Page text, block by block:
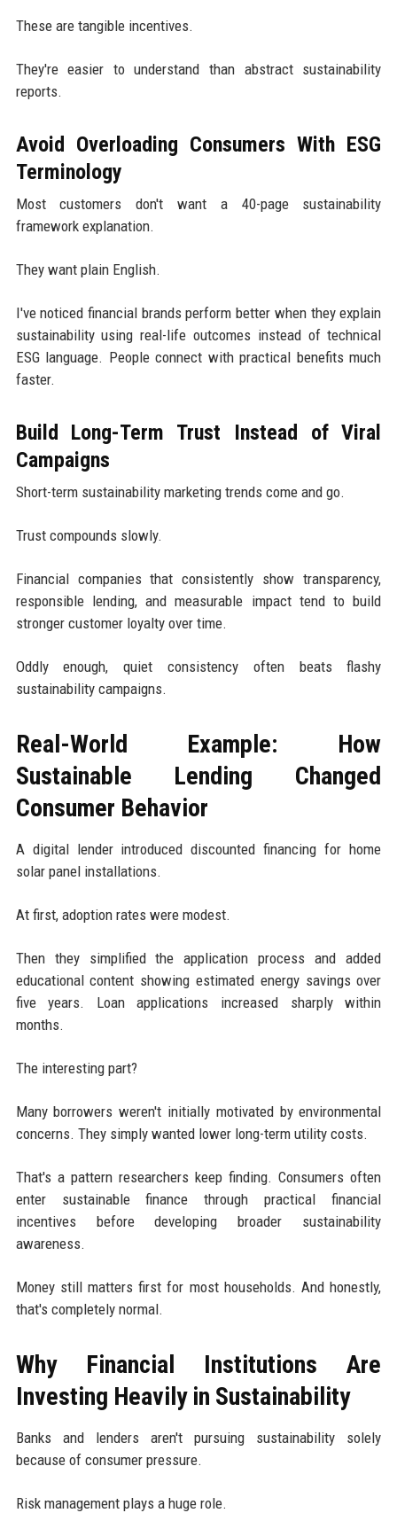
These are tangible incentives.
They're easier to understand than abstract sustainability
reports.
Avoid Overloading Consumers With ESG
Terminology
Most customers don't want a 40-page sustainability
framework explanation.
They want plain English.
I've noticed financial brands perform better when they explain
sustainability using real-life outcomes instead of technical
ESG language. People connect with practical benefits much
faster.
Build Long-Term Trust Instead of Viral
Campaigns
Short-term sustainability marketing trends come and go.
Trust compounds slowly.
Financial companies that consistently show transparency,
responsible lending, and measurable impact tend to build
stronger customer loyalty over time.
Oddly enough, quiet consistency often beats flashy
sustainability campaigns.
Real-World Example: How
Sustainable Lending Changed
Consumer Behavior
A digital lender introduced discounted financing for home
solar panel installations.
At first, adoption rates were modest.
Then they simplified the application process and added
educational content showing estimated energy savings over
five years. Loan applications increased sharply within
months.
The interesting part?
Many borrowers weren't initially motivated by environmental
concerns. They simply wanted lower long-term utility costs.
That's a pattern researchers keep finding. Consumers often
enter sustainable finance through practical financial
incentives before developing broader sustainability
awareness.
Money still matters first for most households. And honestly,
that's completely normal.
Why Financial Institutions Are
Investing Heavily in Sustainability
Banks and lenders aren't pursuing sustainability solely
because of consumer pressure.
Risk management plays a huge role.